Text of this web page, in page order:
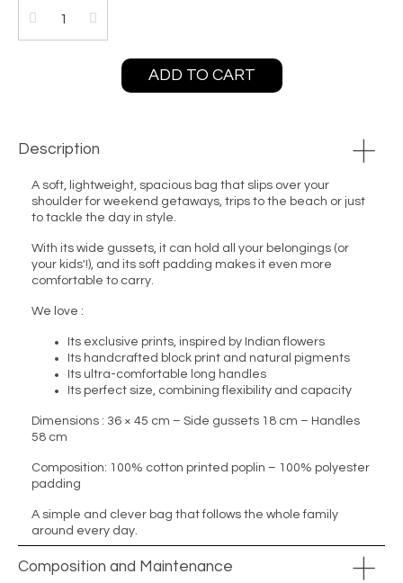
ADD TO CART
Description
A soft, lightweight, spacious bag that slips over your
shoulder for weekend getaways, trips to the beach or just
to tackle the day in style.
With its wide gussets, it can hold all your belongings (or
your kids'!), and its soft padding makes it even more
comfortable to carry.
We love :
Its exclusive prints, inspired by Indian flowers
Its handcrafted block print and natural pigments
Its ultra-comfortable long handles
Its perfect size, combining flexibility and capacity
Dimensions : 36 × 45 cm – Side gussets 18 cm – Handles
58 cm
Composition: 100% cotton printed poplin – 100% polyester
padding
A simple and clever bag that follows the whole family
around every day.
Composition and Maintenance